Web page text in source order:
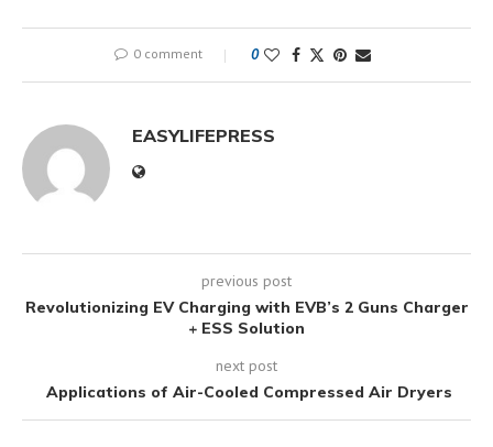
0 comment 0
EASYLIFEPRESS
previous post
Revolutionizing EV Charging with EVB’s 2 Guns Charger
+ ESS Solution
next post
Applications of Air-Cooled Compressed Air Dryers